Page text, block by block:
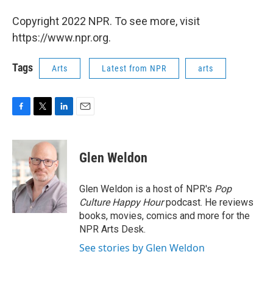
Copyright 2022 NPR. To see more, visit
https://www.npr.org.
Tags Arts Latest from NPR arts
c
e
b
o
o
k
i
t
e
r
n
k
e
d
I
n
Glen Weldon
Glen Weldon is a host of NPR's Pop
Culture Happy Hourpodcast. He reviews
books, movies, comics and more for the
NPR Arts Desk.
See stories by Glen Weldon